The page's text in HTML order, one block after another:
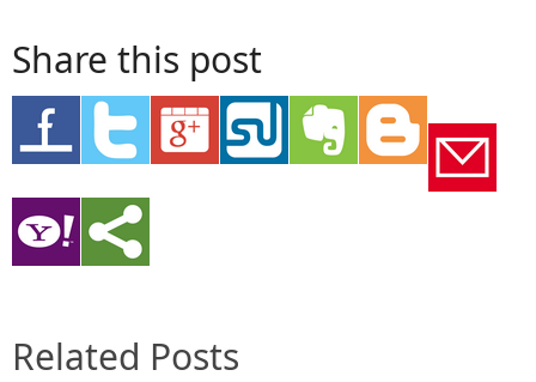
Share this post
Related Posts